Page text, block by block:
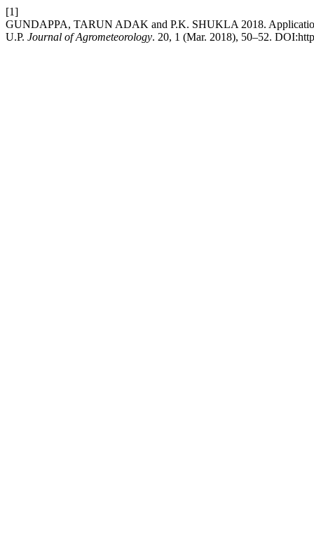
[1]
GUNDAPPA, TARUN ADAK and P.K. SHUKLA 2018.
U.P. Journal of Agrometeorology. 20, 1 (Mar. 2018), 50–52.